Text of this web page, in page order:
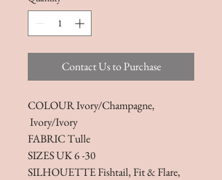
Contact Us to Purchase
COLOUR Ivory/Champagne,
Ivory/Ivory
FABRIC Tulle
SIZES UK 6 -30
SILHOUETTE Fishtail, Fit & Flare,